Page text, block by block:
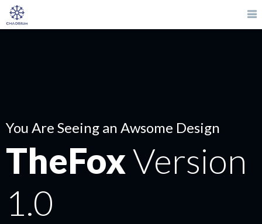
You Are Seeing an Awsome Design
TheFoxVersion
1.0